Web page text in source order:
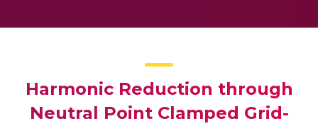
Harmonic Reduction through
Neutral Point Clamped Grid-